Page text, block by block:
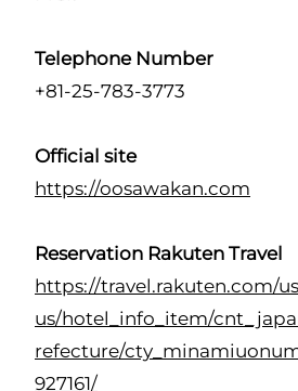
Telephone Number
+81-25-783-3773
Official site
https://oosawakan.com
Reservation Rakuten Travel
https://travel.rakuten.com/
us/hotel_info_item/
refecture/
927161/